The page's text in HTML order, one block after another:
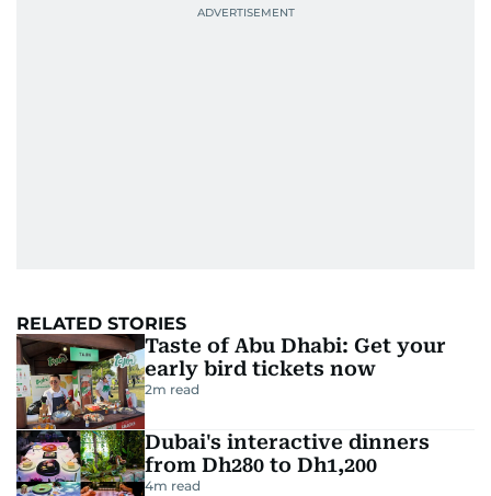
RELATED STORIES
Taste of Abu Dhabi: Get your
early bird tickets now
2m read
Dubai's interactive dinners
from Dh280 to Dh1,200
4m read